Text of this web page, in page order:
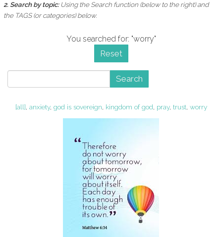
2. Search by topic: Using theSearch function (below to the right) and
the TAGS (or categories) below.
You searched for: "worry"
Reset
Search
[all], anxiety, god is sovereign, kingdom of god, pray, trust, worry